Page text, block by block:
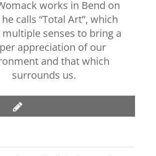
works in Bend on
calls “Total Art”, which
multiple senses to bring a
appreciation of our
and that which
surrounds us.